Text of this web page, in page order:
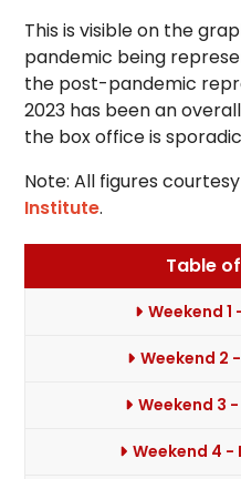
This is visible on the
pandemic being
the post-pandemic
2023 has been an
the box office is
Note: All figures
Institute.
Table
Weekend 1
Weekend 2
Weekend 3
Weekend 4